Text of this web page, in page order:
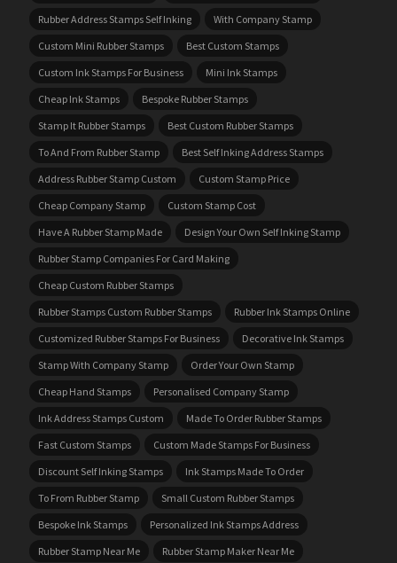
Rubber Address Stamps Self Inking
With Company Stamp
Custom Mini Rubber Stamps
Best Custom Stamps
Custom Ink Stamps For Business
Mini Ink Stamps
Cheap Ink Stamps
Bespoke Rubber Stamps
Stamp It Rubber Stamps
Best Custom Rubber Stamps
To And From Rubber Stamp
Best Self Inking Address Stamps
Address Rubber Stamp Custom
Custom Stamp Price
Cheap Company Stamp
Custom Stamp Cost
Have A Rubber Stamp Made
Design Your Own Self Inking Stamp
Rubber Stamp Companies For Card Making
Cheap Custom Rubber Stamps
Rubber Stamps Custom Rubber Stamps
Rubber Ink Stamps Online
Customized Rubber Stamps For Business
Decorative Ink Stamps
Stamp With Company Stamp
Order Your Own Stamp
Cheap Hand Stamps
Personalised Company Stamp
Ink Address Stamps Custom
Made To Order Rubber Stamps
Fast Custom Stamps
Custom Made Stamps For Business
Discount Self Inking Stamps
Ink Stamps Made To Order
To From Rubber Stamp
Small Custom Rubber Stamps
Bespoke Ink Stamps
Personalized Ink Stamps Address
Rubber Stamp Near Me
Rubber Stamp Maker Near Me